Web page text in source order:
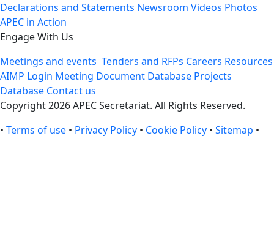
Declarations and Statements Newsroom Videos Photos
APEC in Action
Engage With Us
Meetings and events Tenders and RFPs Careers Resources
AIMP Login Meeting Document Database Projects
Database Contact us
Copyright 2026 APEC Secretariat. All Rights Reserved.
• Terms of use • Privacy Policy • Cookie Policy • Sitemap •